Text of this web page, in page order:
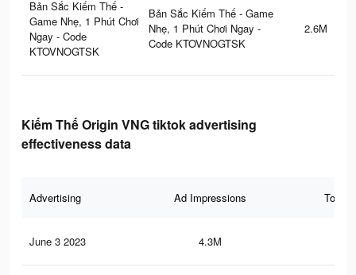
Bản Sắc Kiếm Thế -
Game Nhẹ, 1 Phút Chơi
Ngay - Code
KTOVNOGTSK
Bản Sắc Kiếm Thế - Game
Nhẹ, 1 Phút Chơi Ngay -
Code KTOVNOGTSK
2.6M
Kiếm Thế Origin VNG tiktok advertising
effectiveness data
Advertising Ad Impressions Total
June 3 2023 4.3M